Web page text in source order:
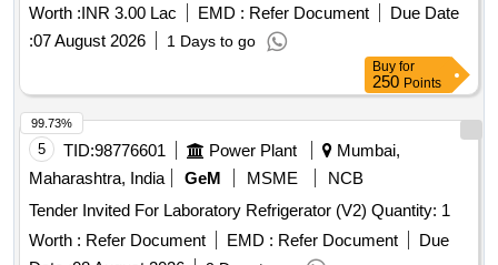
Worth :INR 3.00 Lac EMD : Refer Document
Due Date
:07 August 2026 1 Days to go
Buy for
250 Points
5 TID:98776601 Power Plant
Mumbai,
Maharashtra, India
GeM MSME
NCB
Tender Invited For Laboratory Refrigerator (V2) Quantity: 1
Worth : Refer Document EMD : Refer Document
Due
99.73%